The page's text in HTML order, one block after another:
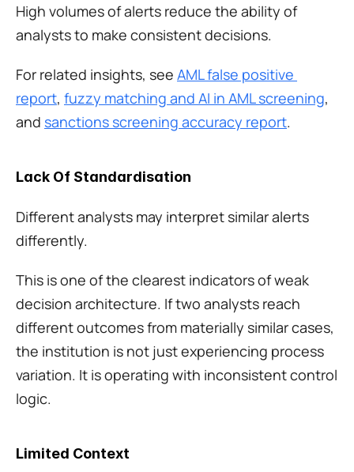
High volumes of alerts reduce the ability of
analysts to make consistent decisions.
For related insights, see AML false positive
report, fuzzy matching and AI in AML screening,
and sanctions screening accuracy report.
Lack Of Standardisation
Different analysts may interpret similar alerts
differently.
This is one of the clearest indicators of weak
decision architecture. If two analysts reach
different outcomes from materially similar cases,
the institution is not just experiencing process
variation. It is operating with inconsistent control
logic.
Limited Context